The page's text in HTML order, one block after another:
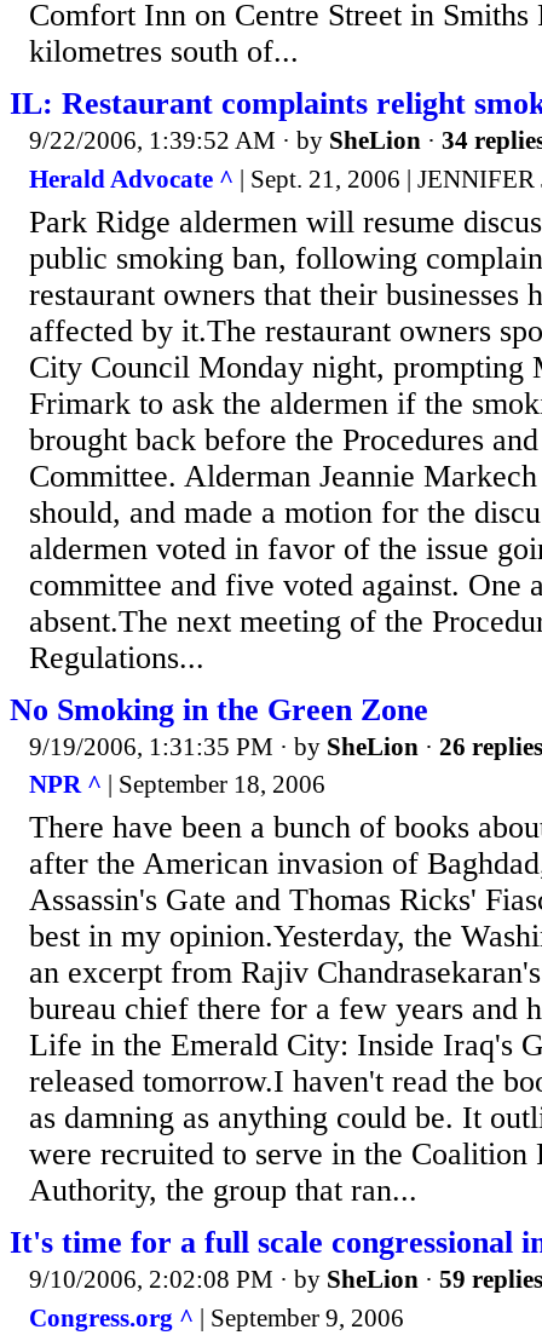
Comfort Inn on Centre Street in Smiths
kilometres south of...
IL: Restaurant complaints relight
9/22/2006, 1:39:52 AM · by SheLion · 34
Herald Advocate ^ | Sept. 21, 2006 |
Park Ridge aldermen will resume
public smoking ban, following
restaurant owners that their businesses
affected by it.The restaurant owners
City Council Monday night, prompting
Frimark to ask the aldermen if the
brought back before the Procedures
Committee. Alderman Jeannie
should, and made a motion for the
aldermen voted in favor of the issue
committee and five voted against. One
absent.The next meeting of the
Regulations...
No Smoking in the Green Zone
9/19/2006, 1:31:35 PM · by SheLion · 26 replies
NPR ^ | September 18, 2006
There have been a bunch of books
after the American invasion of
Assassin's Gate and Thomas Ricks'
best in my opinion.Yesterday, the
an excerpt from Rajiv
bureau chief there for a few years and
Life in the Emerald City: Inside Iraq's
released tomorrow.I haven't read the
as damning as anything could be. It
were recruited to serve in the Coalition
Authority, the group that ran...
It's time for a full scale congressional
9/10/2006, 2:02:08 PM · by SheLion · 59 replies
Congress.org ^ | September 9, 2006